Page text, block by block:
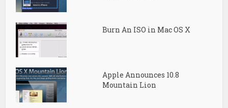
Burn An ISO in Mac OS X
Apple Announces 10.8
Mountain Lion